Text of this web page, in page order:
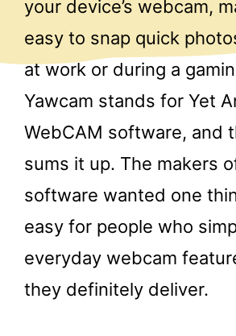
your device’s webcam,
easy to snap quick
at work or during a
Yawcam stands for Yet
WebCAM software, and
sums it up. The makers
software wanted one
easy for people who
everyday webcam
they definitely deliver.